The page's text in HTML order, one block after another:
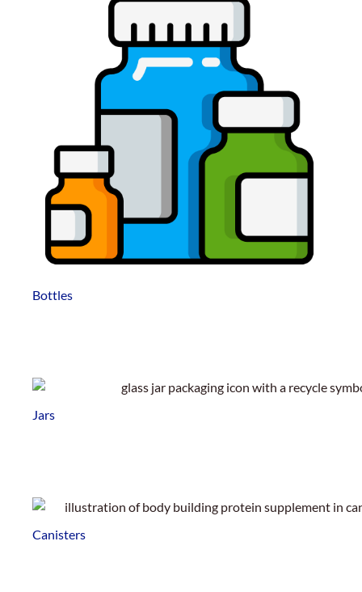
Bottles
Jars
Canisters